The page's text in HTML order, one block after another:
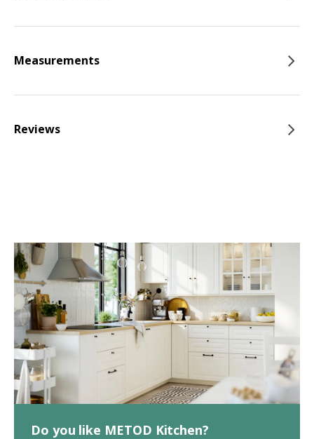
Measurements
Reviews
Do you like METOD Kitchen?